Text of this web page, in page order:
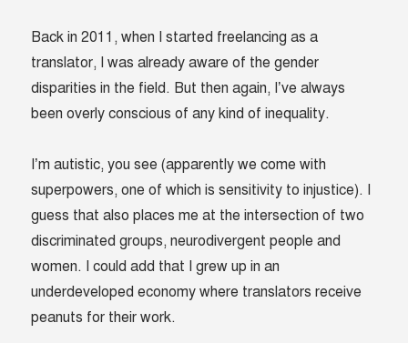
Back in 2011, when I started freelancing as a
translator, I was already aware of the gender
disparities in the field. But then again, I’ve always
been overly conscious of any kind of inequality.
I’m autistic, you see (apparently we come with
superpowers, one of which is sensitivity to injustice). I
guess that also places me at the intersection of two
discriminated groups, neurodivergent people and
women. I could add that I grew up in an
underdeveloped economy where translators receive
peanuts for their work.